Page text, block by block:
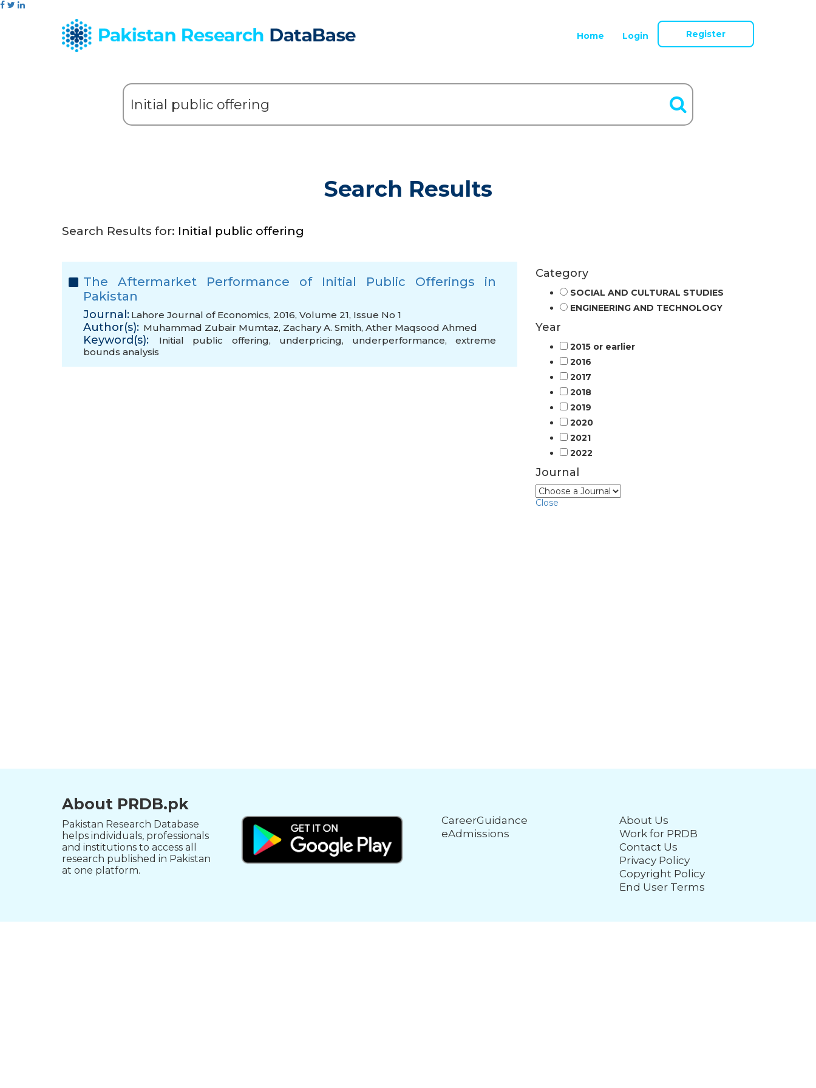
Home Login Register
Search Results
Search Results for: Initial public offering
The Aftermarket Performance of Initial Public Offerings in
Pakistan
Journal: Lahore Journal of Economics, 2016, Volume 21, Issue No 1
Author(s): Muhammad Zubair Mumtaz, Zachary A. Smith, Ather Maqsood Ahmed
Keyword(s): Initial public offering, underpricing, underperformance,extreme
bounds analysis
Category
SOCIAL AND CULTURAL STUDIES
ENGINEERING AND TECHNOLOGY
Year
2015 or earlier
2016
2017
2018
2019
2020
2021
2022
Journal
Close
About PRDB.pk
Pakistan Research Database
helps individuals, professionals
and institutions to access all
research published in Pakistan
at one platform.
CareerGuidance
eAdmissions
About Us
Work for PRDB
Contact Us
Privacy Policy
Copyright Policy
End User Terms